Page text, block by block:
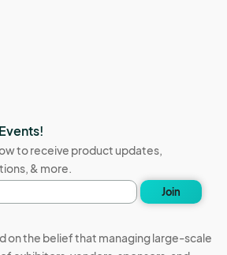
to receive product updates,
& more.
Join
on the belief that managing large-scale